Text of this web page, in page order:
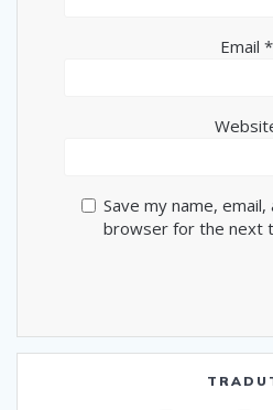
Email *
Save my name,
browser for the next